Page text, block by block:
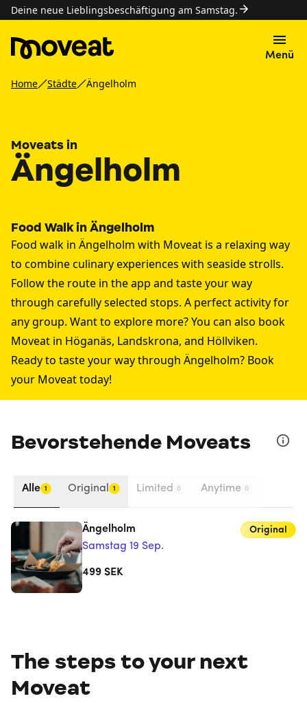
Deine neue Lieblingsbeschäftigung am Samstag.
Menü
Home Städte Ängelholm
Moveats in
Ängelholm
Food Walk in Ängelholm
Food walk in Ängelholm with Moveat is a relaxing way
to combine culinary experiences with seaside strolls.
Follow the route in the app and taste your way
through carefully selected stops. A perfect activity for
any group. Want to explore more? You can also book
Moveat in Höganäs, Landskrona, and Höllviken.
Ready to taste your way through Ängelholm? Book
your Moveat today!
Bevorstehende Moveats
Alle 1 Original 1 Limited 0 Anytime 0
Ängelholm
Samstag 19 Sep.
Original
499 SEK
The steps to your next
Moveat